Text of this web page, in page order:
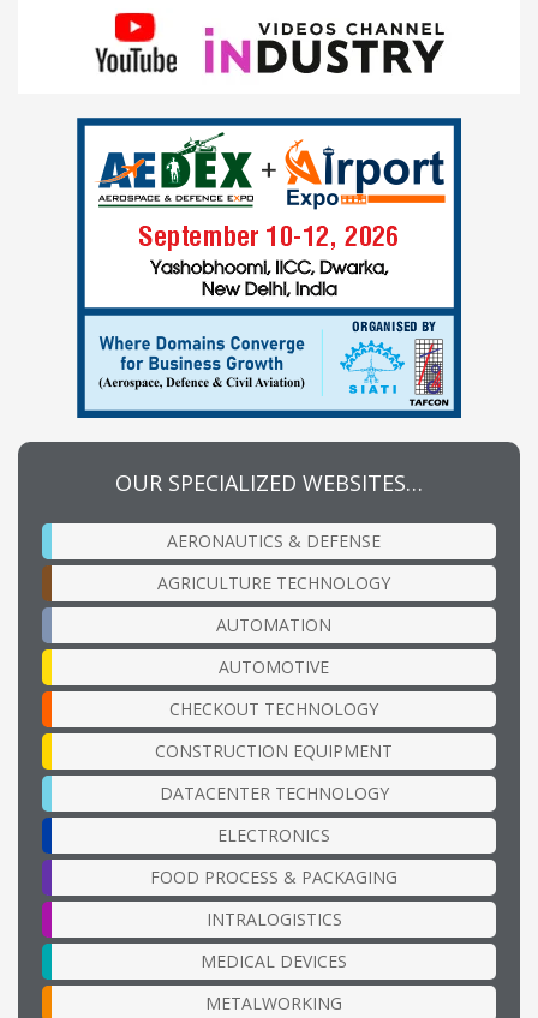
OUR SPECIALIZED WEBSITES…
AERONAUTICS & DEFENSE
AGRICULTURE TECHNOLOGY
AUTOMATION
AUTOMOTIVE
CHECKOUT TECHNOLOGY
CONSTRUCTION EQUIPMENT
DATACENTER TECHNOLOGY
ELECTRONICS
FOOD PROCESS & PACKAGING
INTRALOGISTICS
MEDICAL DEVICES
METALWORKING